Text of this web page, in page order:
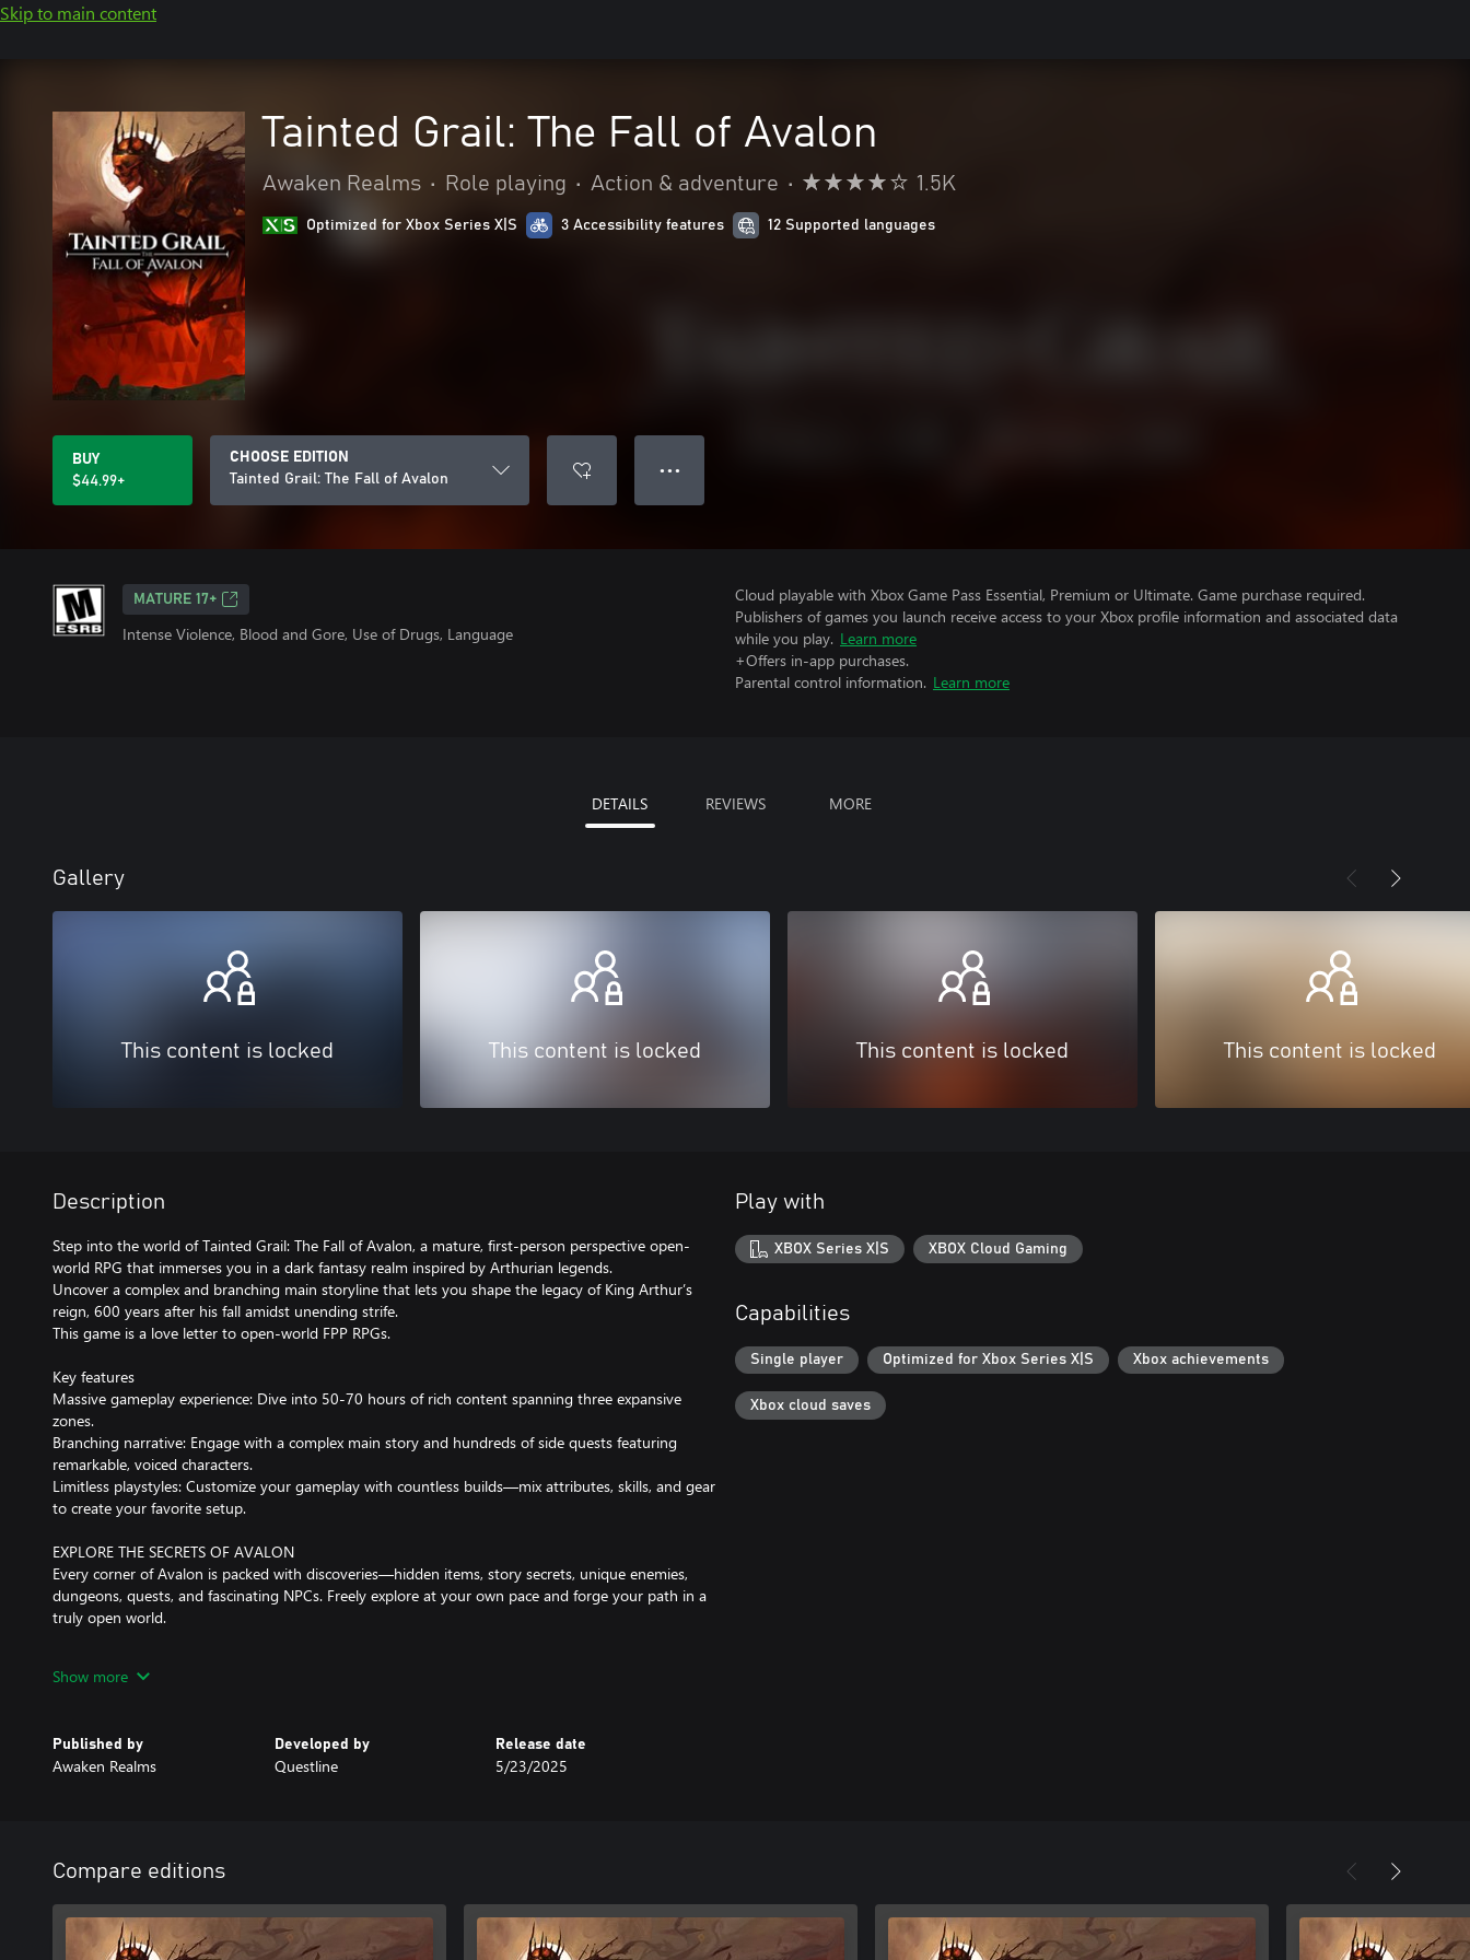
Skip to main content
Tainted Grail: The Fall of Avalon
Awaken Realms • Role playing • Action & adventure • 1.5K
Optimized for Xbox Series X|S 3 Accessibility features 12 Supported languages
BUY
$44.99+
CHOOSE EDITION
Tainted Grail: The Fall of Avalon
● ● ●
MATURE 17+
Intense Violence, Blood and Gore, Use of Drugs, Language
Cloud playable with Xbox Game Pass Essential, Premium or Ultimate. Game purchase required.
Publishers of games you launch receive access to your Xbox profile information and associated data
while you play. Learn more
+Offers in-app purchases.
Parental control information. Learn more
DETAILS REVIEWS MORE
Gallery
This content is locked This content is locked This content is locked This content is locked
Description
Step into the world of Tainted Grail: The Fall of Avalon, a mature, first-person perspective open-
world RPG that immerses you in a dark fantasy realm inspired by Arthurian legends.
Uncover a complex and branching main storyline that lets you shape the legacy of King Arthur’s
reign, 600 years after his fall amidst unending strife.
This game is a love letter to open-world FPP RPGs.
Key features
Massive gameplay experience: Dive into 50-70 hours of rich content spanning three expansive
zones.
Branching narrative: Engage with a complex main story and hundreds of side quests featuring
remarkable, voiced characters.
Limitless playstyles: Customize your gameplay with countless builds—mix attributes, skills, and gear
to create your favorite setup.
EXPLORE THE SECRETS OF AVALON
Every corner of Avalon is packed with discoveries—hidden items, story secrets, unique enemies,
dungeons, quests, and fascinating NPCs. Freely explore at your own pace and forge your path in a
truly open world.
Switch seamlessly between melee weapons, shields, bows, magic, throwables, mixtures, and more.
PLAY AS YOU WANT!
A mystical blacksmith-mage summoning undead hordes? We’ve got you covered.
A stealthy archer lurking in the shadows? Say less—this is the game for stealth archer enthusiasts.
DARK, BUT BEAUTIFUL WORLD
Experience three distinct zones, each packed with quests, NPCs, items, and more:
Show more
Published by
Awaken Realms
Developed by
Questline
Release date
5/23/2025
Play with
XBOX Series X|S XBOX Cloud Gaming
Capabilities
Single player Optimized for Xbox Series X|S Xbox achievements
Xbox cloud saves
Compare editions